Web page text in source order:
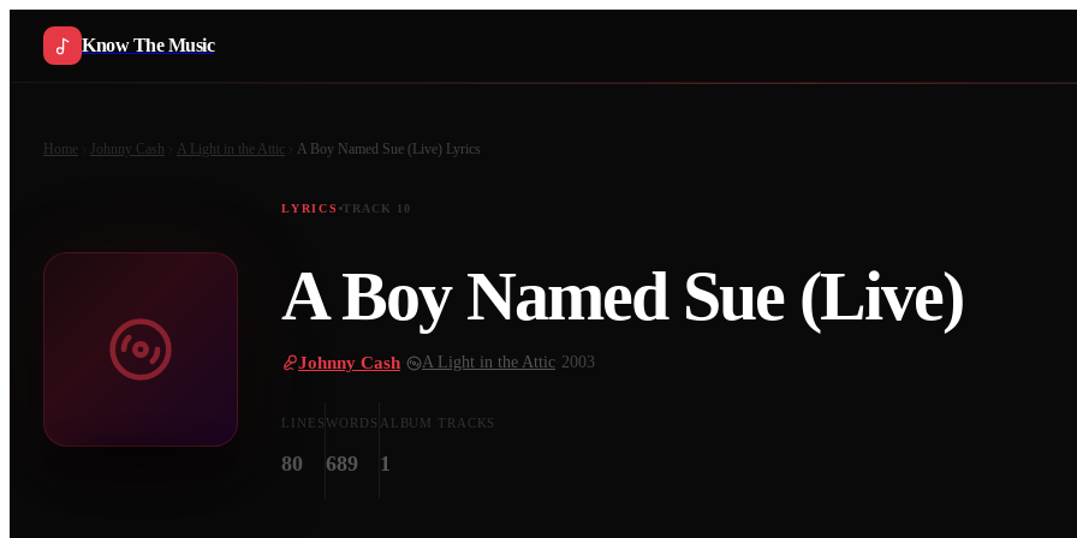
Know The Music
Home Johnny Cash A Light in the Attic A Boy Named Sue (Live) Lyrics
LYRICS TRACK 10
A Boy Named Sue (Live)
Johnny Cash A Light in the Attic 2003
LINES
80
WORDS
689
ALBUM TRACKS
1